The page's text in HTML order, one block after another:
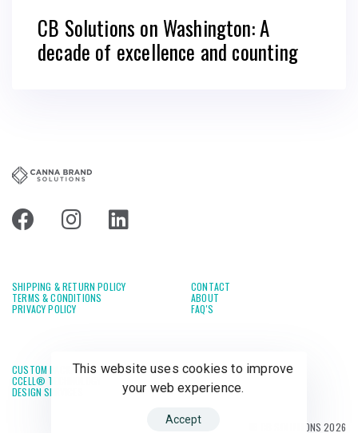
CB Solutions on Washington: A
decade of excellence and counting
SHIPPING & RETURN POLICY
TERMS & CONDITIONS
PRIVACY POLICY
CONTACT
ABOUT
FAQ'S
CUSTOM PACKAGING
CCELL® TECHNOLOGY
DESIGN SERVICES
© CB SOLUTIONS 2026
This website uses cookies to improve
your web experience.
Accept